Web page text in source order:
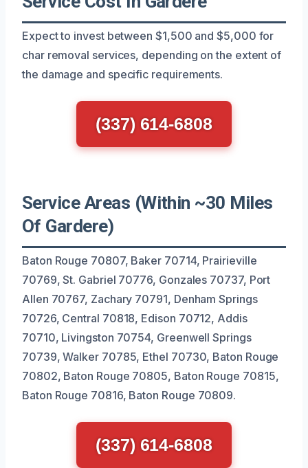
Expect to invest between $1,500 and $5,000 for
char removal services, depending on the extent of
the damage and specific requirements.
(337) 614-6808
Service Areas (Within ~30 Miles
Of Gardere)
Baton Rouge 70807, Baker 70714, Prairieville
70769, St. Gabriel 70776, Gonzales 70737, Port
Allen 70767, Zachary 70791, Denham Springs
70726, Central 70818, Edison 70712, Addis
70710, Livingston 70754, Greenwell Springs
70739, Walker 70785, Ethel 70730, Baton Rouge
70802, Baton Rouge 70805, Baton Rouge 70815,
Baton Rouge 70816, Baton Rouge 70809.
(337) 614-6808